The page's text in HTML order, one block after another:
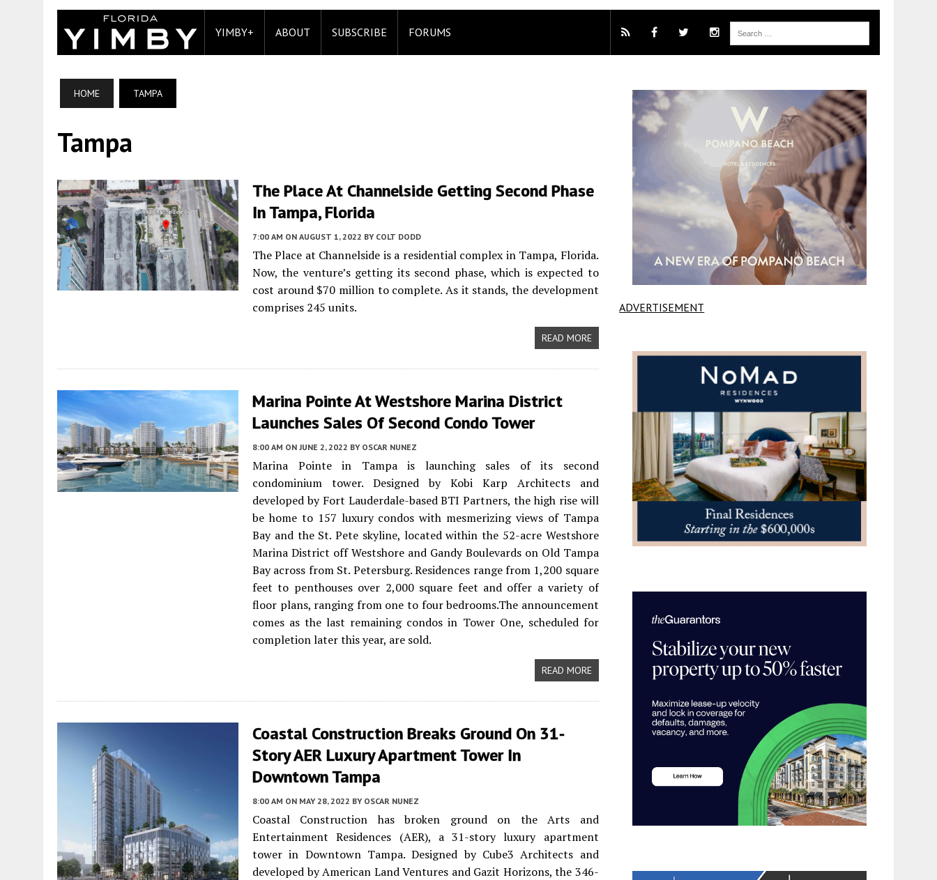
YIMBY+ ABOUT SUBSCRIBE FORUMS
HOME TAMPA
Tampa
The Place At Channelside Getting Second Phase
In Tampa, Florida
7:00 AM ON AUGUST 1, 2022 BY COLT DODD
The Place at Channelside is a residential complex in Tampa, Florida.
Now, the venture’s getting its second phase, which is expected to
cost around $70 million to complete. As it stands, the development
comprises 245 units.
READ MORE
Marina Pointe At Westshore Marina District
Launches Sales Of Second Condo Tower
8:00 AM ON JUNE 2, 2022 BY OSCAR NUNEZ
Marina Pointe in Tampa is launching sales of its second
condominium tower. Designed by Kobi Karp Architects and
developed by Fort Lauderdale-based BTI Partners, the high rise will
be home to 157 luxury condos with mesmerizing views of Tampa
Bay and the St. Pete skyline, located within the 52-acre Westshore
Marina District off Westshore and Gandy Boulevards on Old Tampa
Bay across from St. Petersburg. Residences range from 1,200 square
feet to penthouses over 2,000 square feet and offer a variety of
floor plans, ranging from one to four bedrooms.The announcement
comes as the last remaining condos in Tower One, scheduled for
completion later this year, are sold.
READ MORE
Coastal Construction Breaks Ground On 31-
Story AER Luxury Apartment Tower In
Downtown Tampa
8:00 AM ON MAY 28, 2022 BY OSCAR NUNEZ
Coastal Construction has broken ground on the Arts and
Entertainment Residences (AER), a 31-story luxury apartment
tower in Downtown Tampa. Designed by Cube3 Architects and
developed by American Land Ventures and Gazit Horizons, the 346-
ADVERTISEMENT